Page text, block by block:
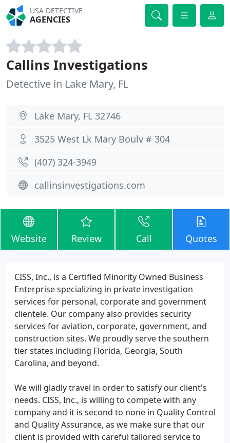
USA DETECTIVE
AGENCIES
Callins Investigations
Detective in Lake Mary, FL
Lake Mary, FL 32746
3525 West Lk Mary Boulv # 304
(407) 324-3949
callinsinvestigations.com
Website Review Call Quotes
CISS, Inc., is a Certified Minority Owned Business
Enterprise specializing in private investigation
services for personal, corporate and government
clientele. Our company also provides security
services for aviation, corporate, government, and
construction sites. We proudly serve the southern
tier states including Florida, Georgia, South
Carolina, and beyond.
We will gladly travel in order to satisfy our client's
needs. CISS, Inc., is willing to compete with any
company and it is second to none in Quality Control
and Quality Assurance, as we make sure that our
client is provided with careful tailored service to